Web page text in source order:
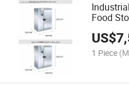
Food
US$
1 Piece